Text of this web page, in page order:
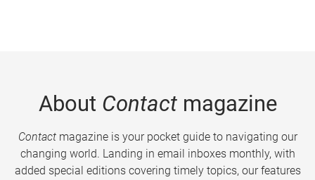
About Contactmagazine
Contactmagazine is your pocket guide to navigating our
changing world. Landing in email inboxes monthly, with
added special editions covering timely topics, our features